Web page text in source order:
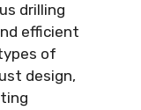
drilling
efficient
of
design,